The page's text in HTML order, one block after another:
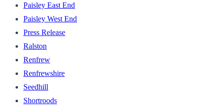
Paisley East End
Paisley West End
Press Release
Ralston
Renfrew
Renfrewshire
Seedhill
Shortroods